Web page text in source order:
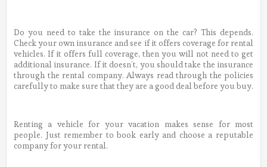
Do you need to take the insurance on the car? This depends.
Check your own insurance and see if it offers coverage for rental
vehicles. If it offers full coverage, then you will not need to get
additional insurance. If it doesn’t, you should take the insurance
through the rental company. Always read through the policies
carefully to make sure that they are a good deal before you buy.
Renting a vehicle for your vacation makes sense for most
people. Just remember to book early and choose a reputable
company for your rental.